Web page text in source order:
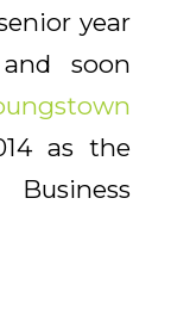
year
soon
as the